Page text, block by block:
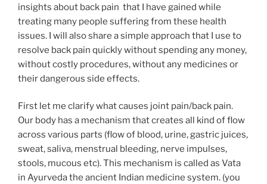
insights about back pain that I have gained while
treating many people suffering from these health
issues. I will also share a simple approach that I use to
resolve back pain quickly without spending any money,
without costly procedures, without any medicines or
their dangerous side effects.
First let me clarify what causes joint pain/back pain.
Our body has a mechanism that creates all kind of flow
across various parts (flow of blood, urine, gastric juices,
sweat, saliva, menstrual bleeding, nerve impulses,
stools, mucous etc). This mechanism is called as Vata
in Ayurveda the ancient Indian medicine system. (you